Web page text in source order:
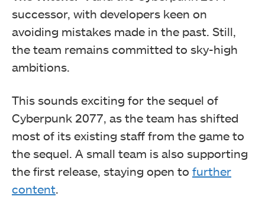
successor, with developers keen on
avoiding mistakes made in the past. Still,
the team remains committed to sky-high
ambitions.
This sounds exciting for the sequel of
Cyberpunk 2077, as the team has shifted
most of its existing staff from the game to
the sequel. A small team is also supporting
the first release, staying open to further
content.